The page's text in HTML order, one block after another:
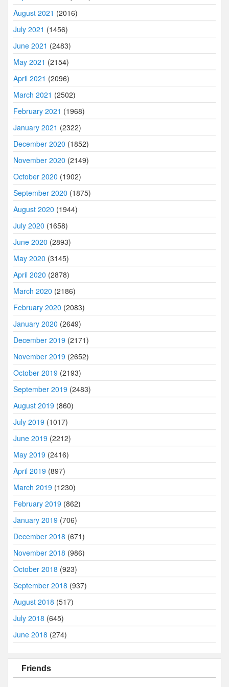
August 2021 (2016)
July 2021 (1456)
June 2021 (2483)
May 2021 (2154)
April 2021 (2096)
March 2021 (2502)
February 2021 (1968)
January 2021 (2322)
December 2020 (1852)
November 2020 (2149)
October 2020 (1902)
September 2020 (1875)
August 2020 (1944)
July 2020 (1658)
June 2020 (2893)
May 2020 (3145)
April 2020 (2878)
March 2020 (2186)
February 2020 (2083)
January 2020 (2649)
December 2019 (2171)
November 2019 (2652)
October 2019 (2193)
September 2019 (2483)
August 2019 (860)
July 2019 (1017)
June 2019 (2212)
May 2019 (2416)
April 2019 (897)
March 2019 (1230)
February 2019 (862)
January 2019 (706)
December 2018 (671)
November 2018 (986)
October 2018 (923)
September 2018 (937)
August 2018 (517)
July 2018 (645)
June 2018 (274)
Friends